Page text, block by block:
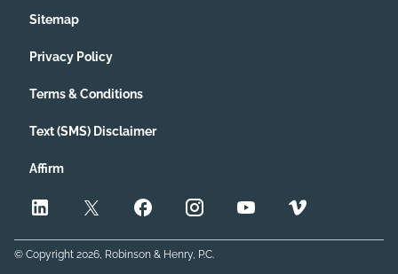
Sitemap
Privacy Policy
Terms & Conditions
Text (SMS) Disclaimer
Affirm
© Copyright 2026, Robinson & Henry, P.C.